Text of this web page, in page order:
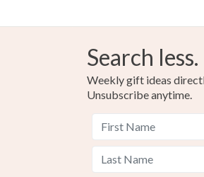
Search less.
Weekly gift ideas
Unsubscribe anytime.